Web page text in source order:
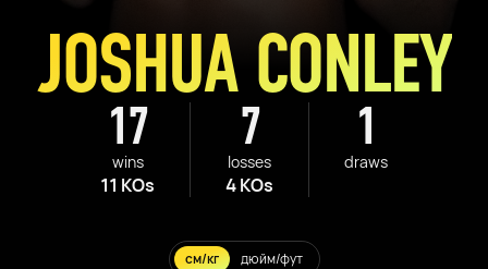
17
wins
11 KOs
7
losses
4 KOs
1
draws
JOSHUA CONLEY
см/кг дюйм/фут